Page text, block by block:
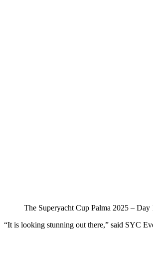
The Superyacht Cup Palma 2025 –
“It is looking stunning out there,” said SYC